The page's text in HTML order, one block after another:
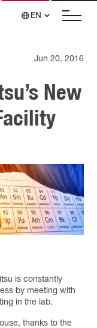
EN
Jun 20, 2016
New
is constantly
by meeting with
in the lab.
thanks to the